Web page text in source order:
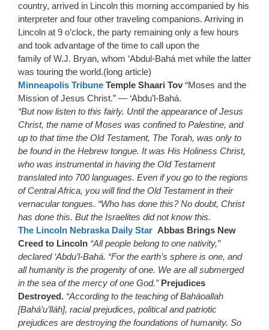
country, arrived in Lincoln this morning accompanied by his
interpreter and four other traveling companions. Arriving in
Lincoln at 9 o’clock, the party remaining only a few hours
and took advantage of the time to call upon the
family of W.J. Bryan, whom ‘Abdul-Bahá met while the latter
was touring the world.(long article)
Minneapolis Tribune Temple Shaari Tov “Moses and the
Mission of Jesus Christ.” — ‘Abdu’l-Bahá.
“But now listen to this fairly. Until the appearance of Jesus
Christ, the name of Moses was confined to Palestine, and
up to that time the Old Testament, The Torah, was only to
be found in the Hebrew tongue. It was His Holiness Christ,
who was instrumental in having the Old Testament
translated into 700 languages. Even if you go to the regions
of Central Africa, you will find the Old Testament in their
vernacular tongues. “Who has done this? No doubt, Christ
has done this. But the Israelites did not know this.
The Lincoln Nebraska Daily Star Abbas Brings New
Creed to Lincoln “All people belong to one nativity,”
declared ‘Abdu’l-Bahá. “For the earth’s sphere is one, and
all humanity is the progenity of one. We are all submerged
in the sea of the mercy of one God.” Prejudices
Destroyed. “According to the teaching of Baháoallah
[Bahá’u’lláh], racial prejudices, political and patriotic
prejudices are destroying the foundations of humanity. So